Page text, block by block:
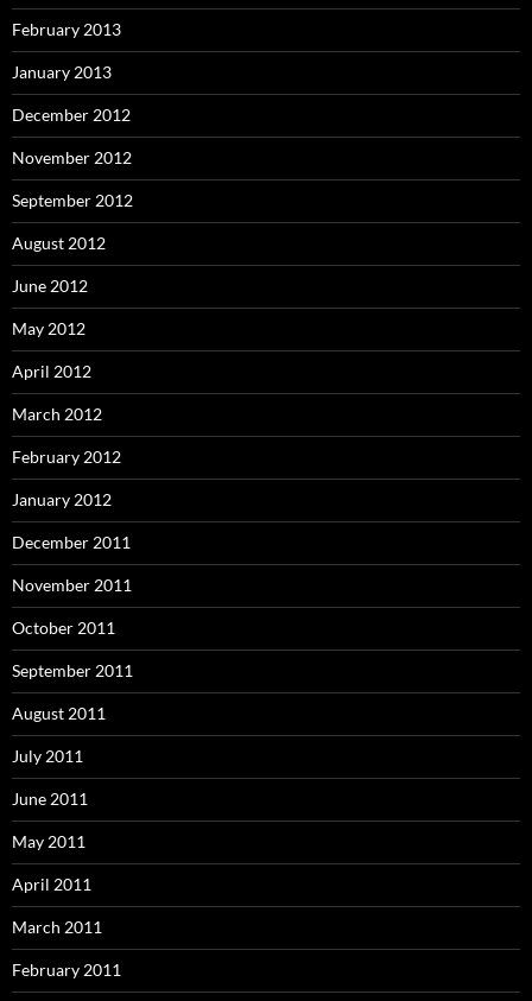
February 2013
January 2013
December 2012
November 2012
September 2012
August 2012
June 2012
May 2012
April 2012
March 2012
February 2012
January 2012
December 2011
November 2011
October 2011
September 2011
August 2011
July 2011
June 2011
May 2011
April 2011
March 2011
February 2011